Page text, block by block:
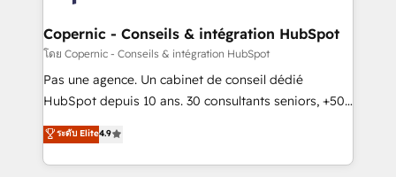
Huble has built a track record that speaks for itself.
One company, one operating model, delivering
across offices and consulting teams in the UK, USA,
Canada, Germany, France, Belgium, Singapore, and
South Africa. Certified compliant with ISO/IEC
international offices and 175+ employees.
Copernic - Conseils & intégration HubSpot
โดย Copernic - Conseils & intégration HubSpot
Pas une agence. Un cabinet de conseil dédié
HubSpot depuis 10 ans. 30 consultants seniors, +500
clients, un ROI mesurable. Notre mission : faire de
HubSpot un vrai levier de performance pour votre
organisation. Cela passe par la compréhension de
ระดับ Elite4.9